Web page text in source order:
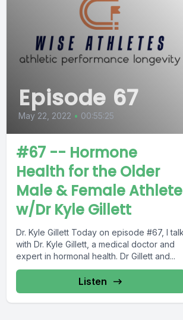
Episode 67
May 22, 2022 • 00:55:25
#67 -- Hormone
Health for the Older
Male & Female Athlete
w/Dr Kyle Gillett
Dr. Kyle Gillett Today on episode #67, I talk
with Dr. Kyle Gillett, a medical doctor and
expert in hormonal health. Dr Gillett and...
Listen